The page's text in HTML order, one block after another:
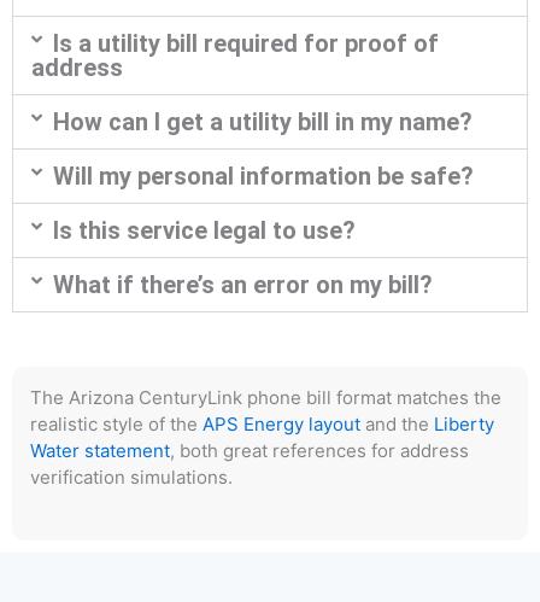
Is a utility bill required for proof of
address
How can I get a utility bill in my name?
Will my personal information be safe?
Is this service legal to use?
What if there’s an error on my bill?
The Arizona CenturyLink phone bill format matches the
realistic style of the APS Energy layout and the Liberty
Water statement, both great references for address
verification simulations.